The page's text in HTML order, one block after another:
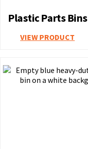
Plastic Parts Bins
VIEW PRODUCT